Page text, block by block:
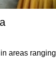
areas ranging